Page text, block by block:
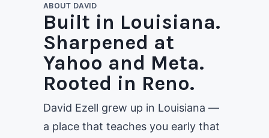
ABOUT DAVID
Built in Louisiana.
Sharpened at
Yahoo and Meta.
Rooted in Reno.
David Ezell grew up in Louisiana —
a place that teaches you early that